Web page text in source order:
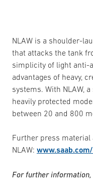
NLAW is a shoulder-
that attacks the tank
simplicity of light anti-
advantages of heavy,
systems. With NLAW,
heavily protected
between 20 and 800
Further press material
NLAW:
For further information,